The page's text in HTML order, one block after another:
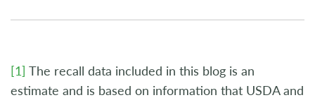
[1] The recall data included in this blog is an
estimate and is based on information that USDA and